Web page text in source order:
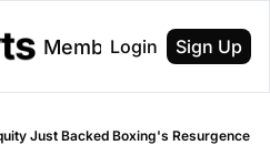
Membership
Login Sign Up
Just Backed Boxing's Resurgence